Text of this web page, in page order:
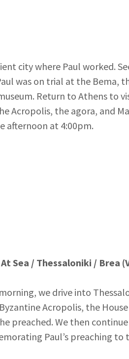
city where Paul worked.
was on trial at the Bema,
Return to Athens to
Acropolis, the agora, and
afternoon at 4:00pm.
At Sea / Thessaloniki / Brea
we drive into
Acropolis, the
preached. We then
Paul’s preaching to